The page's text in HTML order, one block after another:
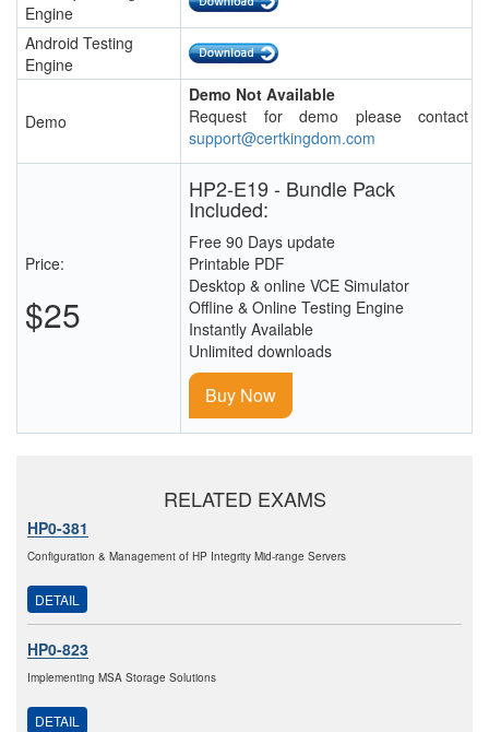
Engine
Android Testing
Engine
Demo
Demo Not Available
Request for demo please contact
support@certkingdom.com
Price:
$25
HP2-E19 - Bundle Pack
Included:
Free 90 Days update
Printable PDF
Desktop & online VCE Simulator
Offline & Online Testing Engine
Instantly Available
Unlimited downloads
Buy Now
RELATED EXAMS
HP0-381
Configuration & Management of HP Integrity Mid-range Servers
DETAIL
HP0-823
Implementing MSA Storage Solutions
DETAIL